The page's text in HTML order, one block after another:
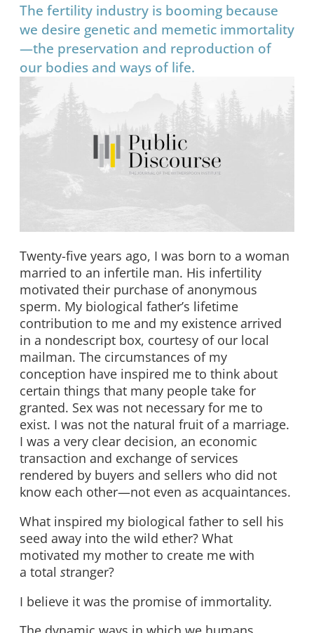
The fertility industry is booming because
we desire genetic and memetic immortality
—the preservation and reproduction of
our bodies and ways of life.
Twenty-five years ago, I was born to a woman
married to an infertile man. His infertility
motivated their purchase of anonymous
sperm. My biological father’s lifetime
contribution to me and my existence arrived
in a nondescript box, courtesy of our local
mailman. The circumstances of my
conception have inspired me to think about
certain things that many people take for
granted. Sex was not necessary for me to
exist. I was not the natural fruit of a marriage.
I was a very clear decision, an economic
transaction and exchange of services
rendered by buyers and sellers who did not
know each other—not even as acquaintances.
What inspired my biological father to sell his
seed away into the wild ether? What
motivated my mother to create me with
a total stranger?
I believe it was the promise of immortality.